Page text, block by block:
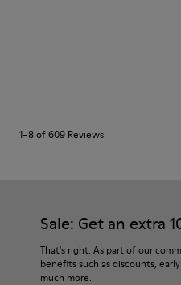
1–8 of 609 Reviews
Sale: Get an extra
That's right. As part of our
benefits such as discounts,
much more.